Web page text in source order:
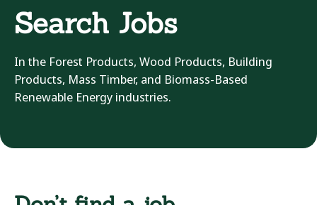
Search Jobs
In the Forest Products, Wood Products, Building
Products, Mass Timber, and Biomass-Based
Renewable Energy industries.